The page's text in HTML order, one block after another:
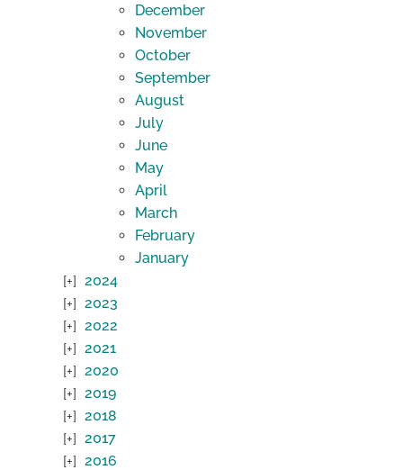
December
November
October
September
August
July
June
May
April
March
February
January
2024
2023
2022
2021
2020
2019
2018
2017
2016